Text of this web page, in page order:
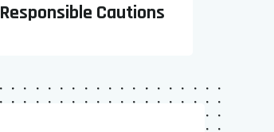
Responsible Cautions